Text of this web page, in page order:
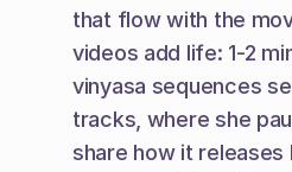
that flow with the
videos add life: 1-2
vinyasa sequences
tracks, where she
share how it releases